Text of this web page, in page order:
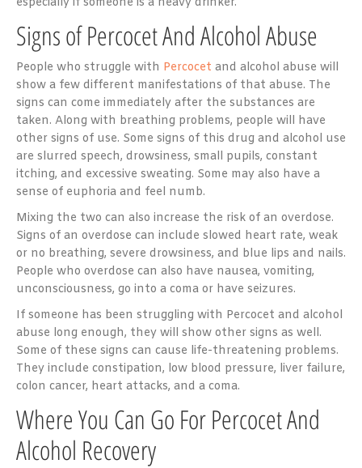
Signs of Percocet And Alcohol Abuse
People who struggle with Percocet and alcohol abuse will
show a few different manifestations of that abuse. The
signs can come immediately after the substances are
taken. Along with breathing problems, people will have
other signs of use. Some signs of this drug and alcohol use
are slurred speech, drowsiness, small pupils, constant
itching, and excessive sweating. Some may also have a
sense of euphoria and feel numb.
Mixing the two can also increase the risk of an overdose.
Signs of an overdose can include slowed heart rate, weak
or no breathing, severe drowsiness, and blue lips and nails.
People who overdose can also have nausea, vomiting,
unconsciousness, go into a coma or have seizures.
If someone has been struggling with Percocet and alcohol
abuse long enough, they will show other signs as well.
Some of these signs can cause life-threatening problems.
They include constipation, low blood pressure, liver failure,
colon cancer, heart attacks, and a coma.
Where You Can Go For Percocet And
Alcohol Recovery